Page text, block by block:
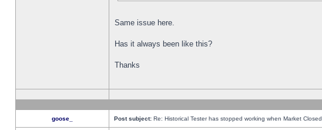
Same issue here.
Has it always been like this?
Thanks
goose_ Post subject: Re: Historical Tester has stopped working when Market Closed